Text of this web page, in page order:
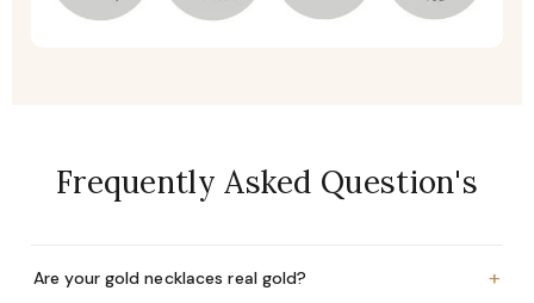
Frequently Asked Question's
Are your gold necklaces real gold? +